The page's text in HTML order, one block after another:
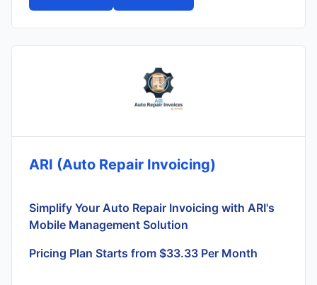
ARI (Auto Repair Invoicing)
Simplify Your Auto Repair Invoicing with ARI's
Mobile Management Solution
Pricing Plan Starts from $33.33 Per Month